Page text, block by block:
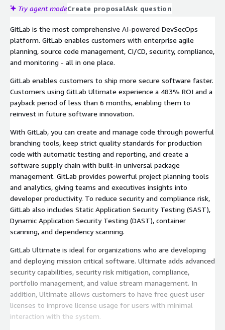
Try agent modeCreate proposalAsk question
GitLab is the most comprehensive AI-powered DevSecOps
platform. GitLab enables customers with enterprise agile
planning, source code management, CI/CD, security, compliance,
and monitoring - all in one place.
GitLab enables customers to ship more secure software faster.
Customers using GitLab Ultimate experience a 483% ROI and a
payback period of less than 6 months, enabling them to
reinvest in future software innovation.
With GitLab, you can create and manage code through powerful
branching tools, keep strict quality standards for production
code with automatic testing and reporting, and create a
software supply chain with built-in universal package
management. GitLab provides powerful project planning tools
and analytics, giving teams and executives insights into
developer productivity. To reduce security and compliance risk,
GitLab also includes Static Application Security Testing (SAST),
Dynamic Application Security Testing (DAST), container
scanning, and dependency scanning.
GitLab Ultimate is ideal for organizations who are developing
and deploying mission critical software. Ultimate adds advanced
security capabilities, security risk mitigation, compliance,
portfolio management, and value stream management. In
addition, Ultimate allows customers to have free guest user
licenses to improve license usage for users with minimal
interaction with the system.